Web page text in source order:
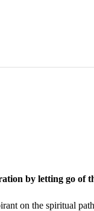
by letting go of
on the spiritual